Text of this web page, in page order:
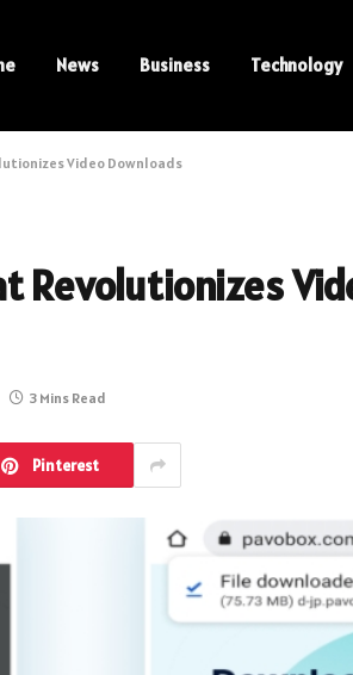
News Business Technology
Video Downloads
Revolutionizes
3 Mins Read
Pinterest